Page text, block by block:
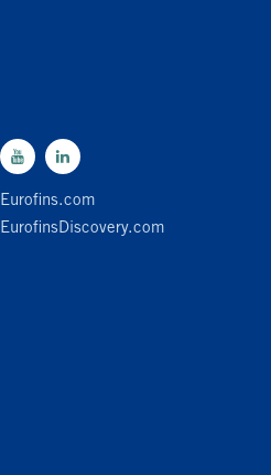
Eurofins.com
EurofinsDiscovery.com